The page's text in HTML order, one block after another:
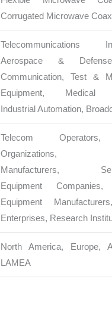
Corrugated Microwave
Telecommunications
Aerospace &
Communication, Test &
Equipment, Medical
Industrial Automation,
Telecom
Organizations,
Manufacturers,
Equipment Companies,
Equipment
Enterprises, Research
North America, Europe,
LAMEA